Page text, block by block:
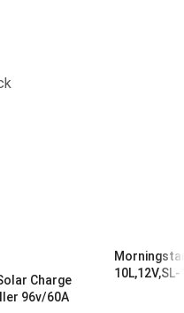
Charge
96v/60A